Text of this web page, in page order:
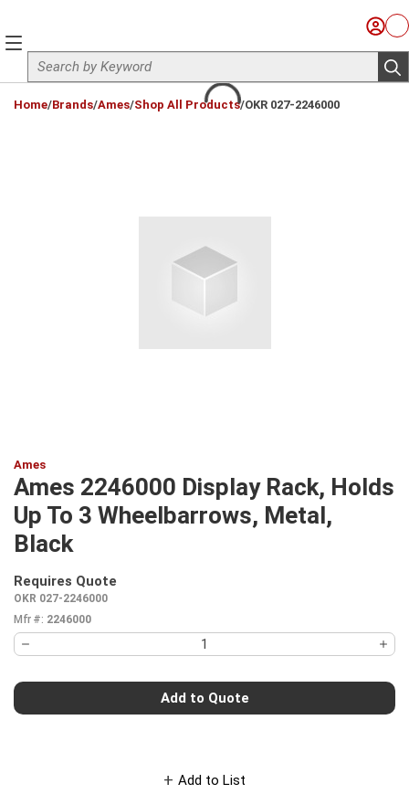
Site Search
Sign
menu
Home/Brands/Ames/Shop All Products/OKR 027-2246000
Ames
Ames 2246000 Display Rack, Holds
Up To 3 Wheelbarrows, Metal,
Black
Requires Quote
OKR 027-2246000
Mfr #: 2246000
Add to Quote
Add to List